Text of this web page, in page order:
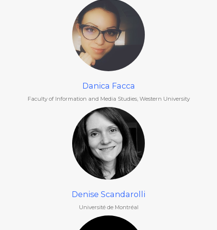
Danica Facca
Faculty of Information and Media Studies, Western University
Denise Scandarolli
Université de Montréal